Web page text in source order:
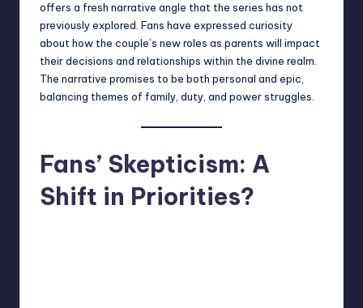
offers a fresh narrative angle that the series has not
previously explored. Fans have expressed curiosity
about how the couple’s new roles as parents will impact
their decisions and relationships within the divine realm.
The narrative promises to be both personal and epic,
balancing themes of family, duty, and power struggles.
Fans’ Skepticism: A
Shift in Priorities?